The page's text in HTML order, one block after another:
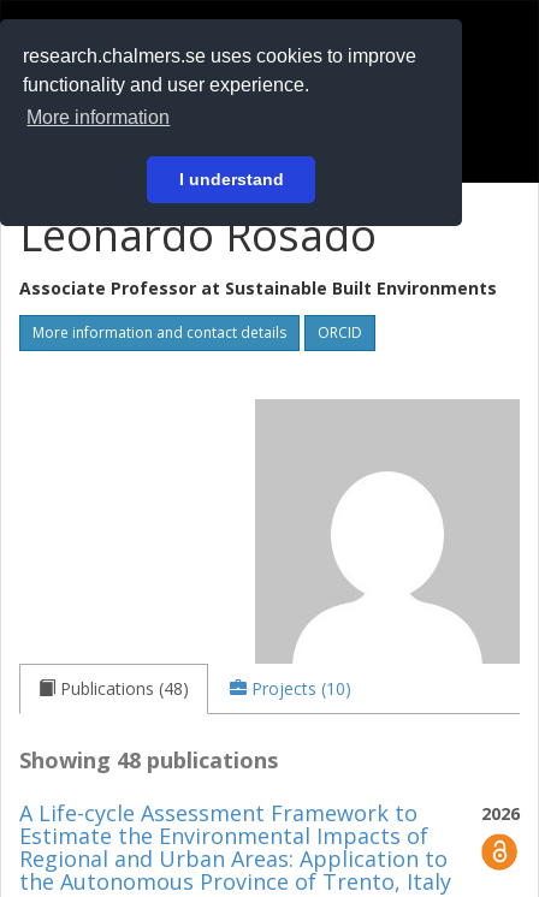
research.chalmers.se uses cookies to improve
functionality and user experience.
More information
I understand
På svenska
Leonardo Rosado
Associate Professor at Sustainable Built Environments
More information and contact details ORCID
Publications (48) Projects (10)
Showing 48 publications
2026
A Life-cycle Assessment Framework to
Estimate the Environmental Impacts of
Regional and Urban Areas: Application to
the Autonomous Province of Trento, Italy